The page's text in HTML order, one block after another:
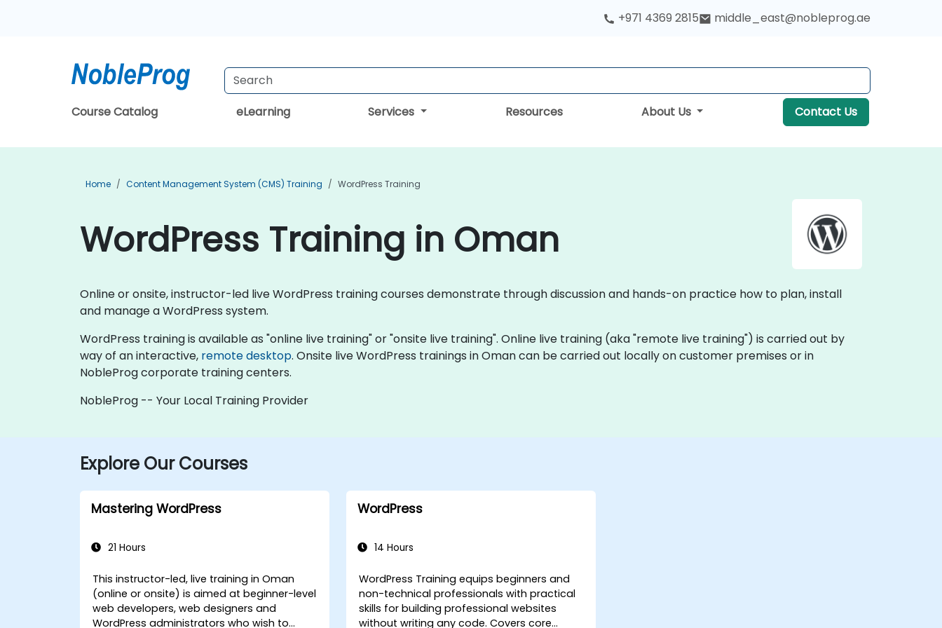
+971 4369 2815 middle_east@nobleprog.ae
Course Catalog eLearning Services Resources About Us Contact Us
Home Content Management System (CMS) Training WordPress Training
WordPress Training in Oman
Online or onsite, instructor-led live WordPress training courses demonstrate through discussion and hands-on practice how to plan, install
and manage a WordPress system.
WordPress training is available as "online live training" or "onsite live training". Online live training (aka "remote live training") is carried out by
way of an interactive, remote desktop. Onsite live WordPress trainings in Oman can be carried out locally on customer premises or in
NobleProg corporate training centers.
NobleProg -- Your Local Training Provider
Explore Our Courses
Mastering WordPress
21 Hours
This instructor-led, live training in Oman
(online or onsite) is aimed at beginner-level
web developers, web designers and
WordPress administrators who wish to
WordPress
14 Hours
WordPress Training equips beginners and
non-technical professionals with practical
skills for building professional websites
without writing any code. Covers core